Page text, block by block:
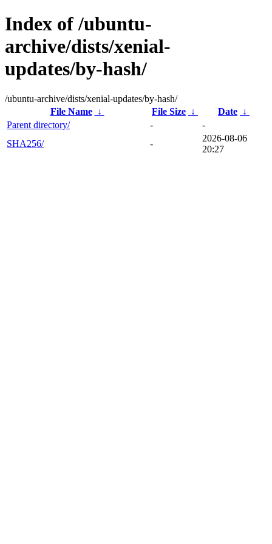
Index of /ubuntu-
archive/dists/xenial-
updates/by-hash/
/ubuntu-archive/dists/xenial-updates/by-hash/
File Name
↓ File Size ↓ Date ↓
Parent directory/
-
-
SHA256/
-
2026-08-06
20:27